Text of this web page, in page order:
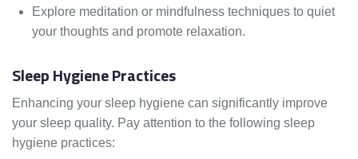
Explore meditation or mindfulness techniques to quiet
your thoughts and promote relaxation.
Sleep Hygiene Practices
Enhancing your sleep hygiene can significantly improve
your sleep quality. Pay attention to the following sleep
hygiene practices: